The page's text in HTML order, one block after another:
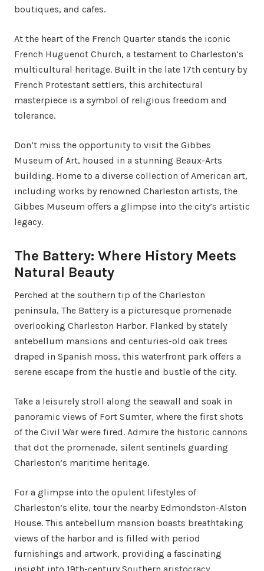
boutiques, and cafes.
At the heart of the French Quarter stands the iconic
French Huguenot Church, a testament to Charleston’s
multicultural heritage. Built in the late 17th century by
French Protestant settlers, this architectural
masterpiece is a symbol of religious freedom and
tolerance.
Don’t miss the opportunity to visit the Gibbes
Museum of Art, housed in a stunning Beaux-Arts
building. Home to a diverse collection of American art,
including works by renowned Charleston artists, the
Gibbes Museum offers a glimpse into the city’s artistic
legacy.
The Battery: Where History Meets
Natural Beauty
Perched at the southern tip of the Charleston
peninsula, The Battery is a picturesque promenade
overlooking Charleston Harbor. Flanked by stately
antebellum mansions and centuries-old oak trees
draped in Spanish moss, this waterfront park offers a
serene escape from the hustle and bustle of the city.
Take a leisurely stroll along the seawall and soak in
panoramic views of Fort Sumter, where the first shots
of the Civil War were fired. Admire the historic cannons
that dot the promenade, silent sentinels guarding
Charleston’s maritime heritage.
For a glimpse into the opulent lifestyles of
Charleston’s elite, tour the nearby Edmondston-Alston
House. This antebellum mansion boasts breathtaking
views of the harbor and is filled with period
furnishings and artwork, providing a fascinating